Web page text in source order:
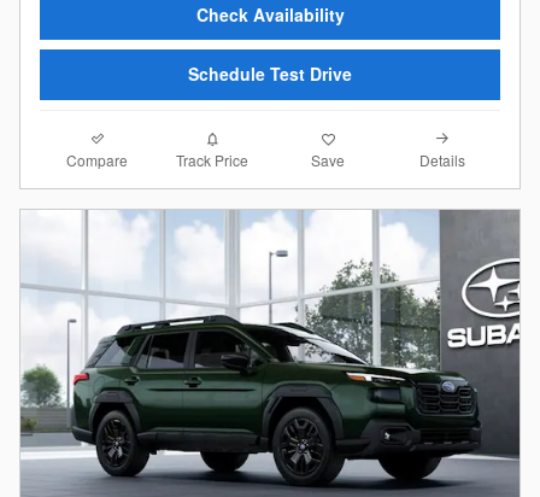
Check Availability
Schedule Test Drive
Compare Track Price Save Details